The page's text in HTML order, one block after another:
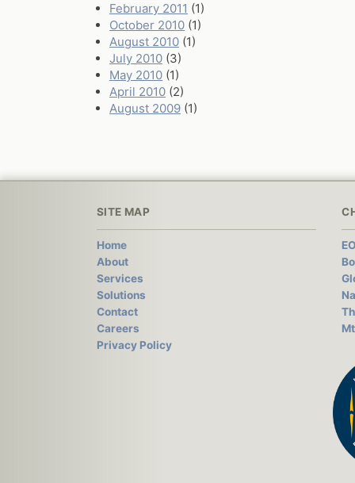
February 2011 (1)
October 2010 (1)
August 2010 (1)
July 2010 (3)
May 2010 (1)
April 2010 (2)
August 2009 (1)
SITE MAP
Home
About
Services
Solutions
Contact
Careers
Privacy Policy